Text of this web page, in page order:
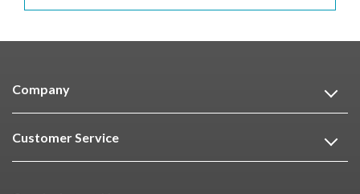
Company
Customer Service